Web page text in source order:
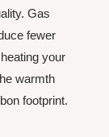
Gas
fewer
your
warmth
footprint.